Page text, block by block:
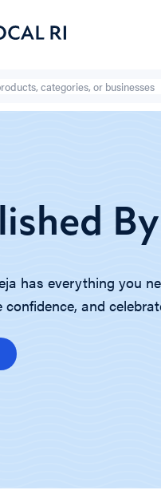
has everything you
confidence, and